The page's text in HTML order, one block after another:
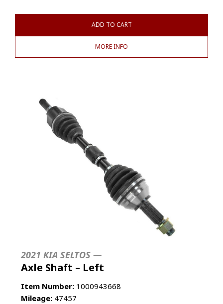
ADD TO CART
MORE INFO
2021 KIA SELTOS —
Axle Shaft – Left
Item Number: 1000943668
Mileage: 47457